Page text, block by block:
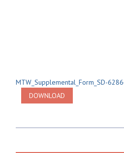
MTW_Supplemental_Form_SD-
DOWNLOAD